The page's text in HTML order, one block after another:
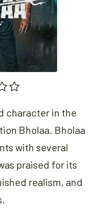
character in the
Bholaa. Bholaa
with several
praised for its
realism, and